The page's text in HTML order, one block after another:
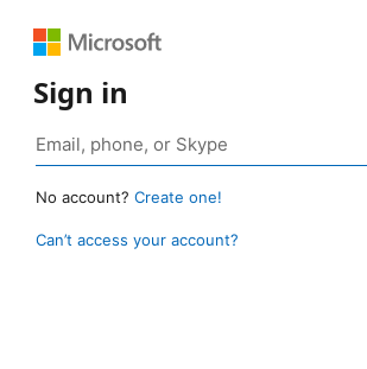
Sign in
No account? Create one!
Can’t access your account?